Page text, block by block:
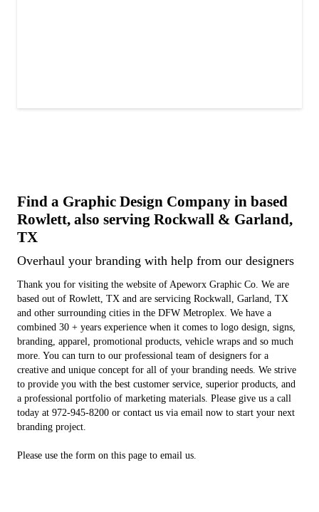
Find a Graphic Design Company in based
Rowlett, also serving Rockwall & Garland,
TX
Overhaul your branding with help from our designers
Thank you for visiting the website of Apeworx Graphic Co. We are
based out of Rowlett, TX and are servicing Rockwall, Garland, TX
and other surrounding cities in the DFW Metroplex. We have a
combined 30 + years experience when it comes to logo design, signs,
branding, apparel, promotional products, vehicle wraps and so much
more. You can turn to our professional team of designers for a
creative and unique concept for all of your branding needs. We strive
to provide you with the best customer service, superior products, and
a professional portfolio of marketing materials. Please give us a call
today at 972-945-8200 or contact us via email now to start your next
branding project.
Please use the form on this page to email us.